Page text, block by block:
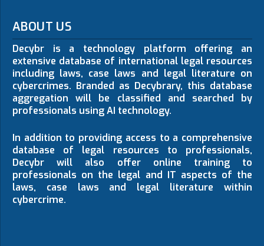
ABOUT US
Decybr is a technology platform offering an
extensive database of international legal resources
including laws, case laws and legal literature on
cybercrimes. Branded as Decybrary, this database
aggregation will be classified and searched by
professionals using AI technology.
In addition to providing access to a comprehensive
database of legal resources to professionals,
Decybr will also offer online training to
professionals on the legal and IT aspects of the
laws, case laws and legal literature within
cybercrime.